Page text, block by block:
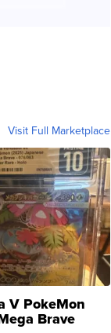
Visit Full Marketplace
V PokeMon
Brave